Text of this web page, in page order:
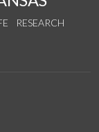
RESEARCH
on Instagram